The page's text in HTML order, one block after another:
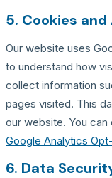
5. Cookies
Our website uses
to understand how
collect information
pages visited. This
our website. You
Google Analytics
6. Data